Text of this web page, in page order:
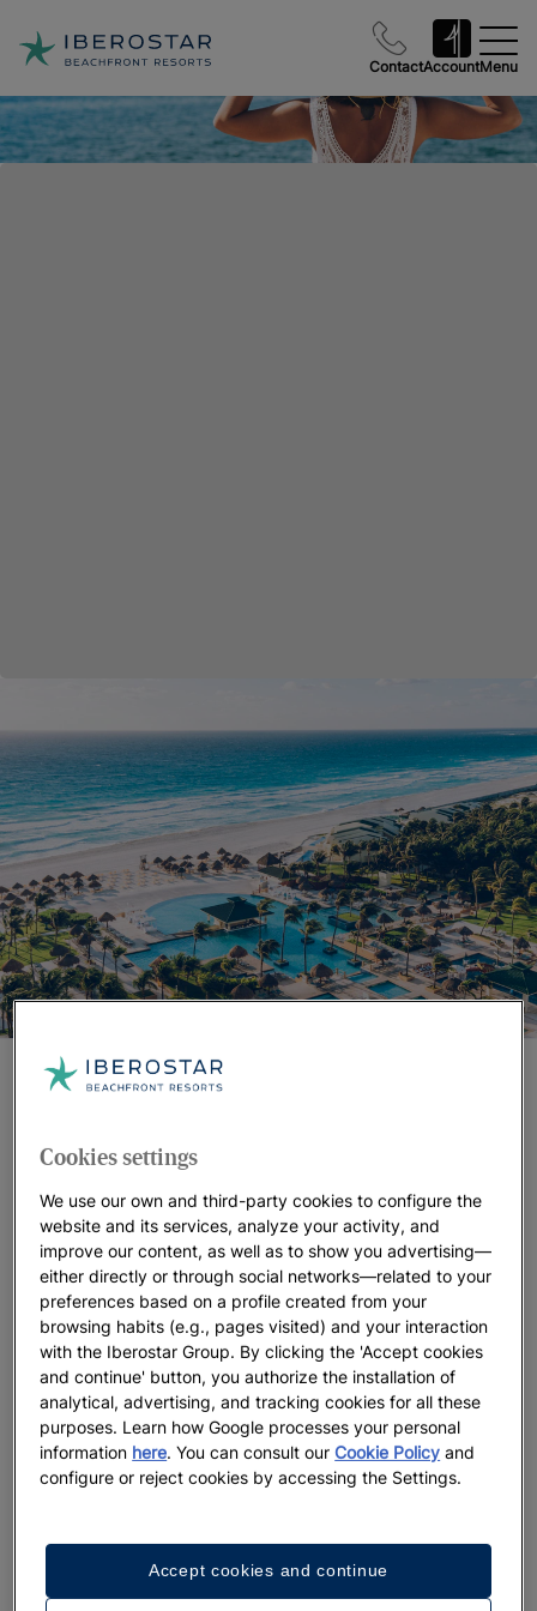
ContactAccountMenu
Iberostar Beachfront Resorts: the best
At Iberostar, we leave no detail to chance when it comes to
our distinctive beachfront resorts. Think beautiful locations,
welcoming, heartfelt service and a true connection with the
oceans that perfectly sets the stage for the lifelong memories
you’ll make. We believe in positively living the present
moment, while preserving the natural landscapes that host our
resorts for future generations to enjoy.
Best Offers
Cookies settings
We use our own and third-party cookies to configure the
website and its services, analyze your activity, and
improve our content, as well as to show you advertising—
either directly or through social networks—related to your
preferences based on a profile created from your
browsing habits (e.g., pages visited) and your interaction
with the Iberostar Group. By clicking the 'Accept cookies
and continue' button, you authorize the installation of
analytical, advertising, and tracking cookies for all these
purposes. Learn how Google processes your personal
information here. You can consult ourCookie Policy and
configure or reject cookies by accessing the Settings.
Accept cookies and continue